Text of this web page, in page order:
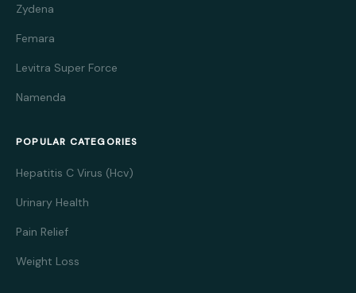
Zydena
Femara
Levitra Super Force
Namenda
POPULAR CATEGORIES
Hepatitis C Virus (Hcv)
Urinary Health
Pain Relief
Weight Loss